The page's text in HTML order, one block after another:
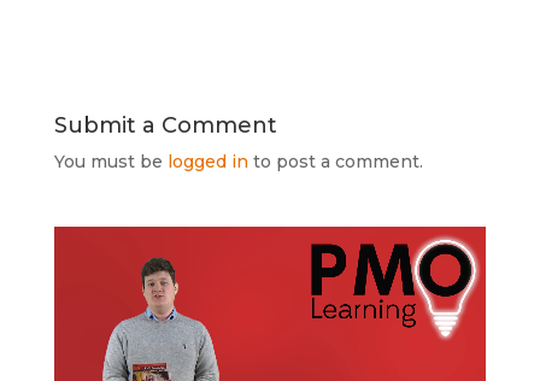
Submit a Comment
You must be logged in to post a comment.